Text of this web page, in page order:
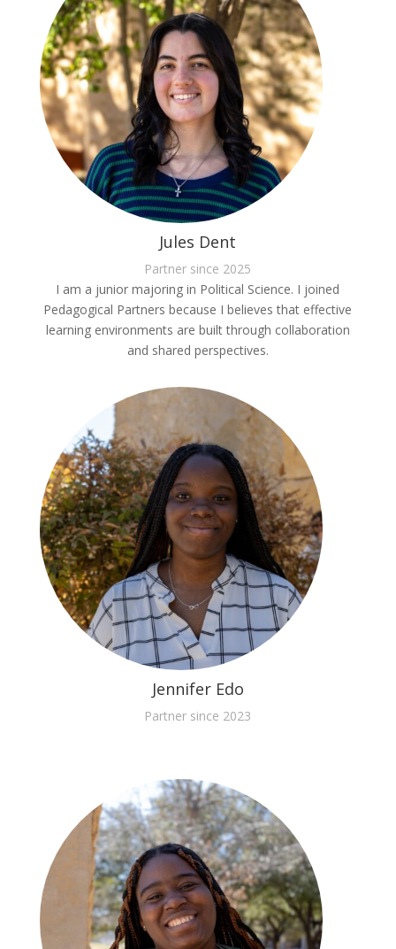
Jules Dent
Partner since 2025
I am a junior majoring in Political Science. I joined
Pedagogical Partners because I believes that effective
learning environments are built through collaboration
and shared perspectives.
Jennifer Edo
Partner since 2023